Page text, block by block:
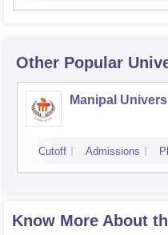
Other Popular
Manipal
Cutoff Admissions
Know More About